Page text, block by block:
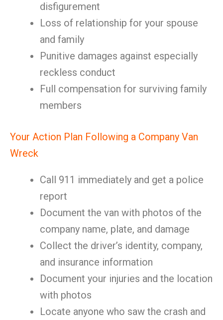
disfigurement
Loss of relationship for your spouse
and family
Punitive damages against especially
reckless conduct
Full compensation for surviving family
members
Your Action Plan Following a Company Van
Wreck
Call 911 immediately and get a police
report
Document the van with photos of the
company name, plate, and damage
Collect the driver’s identity, company,
and insurance information
Document your injuries and the location
with photos
Locate anyone who saw the crash and